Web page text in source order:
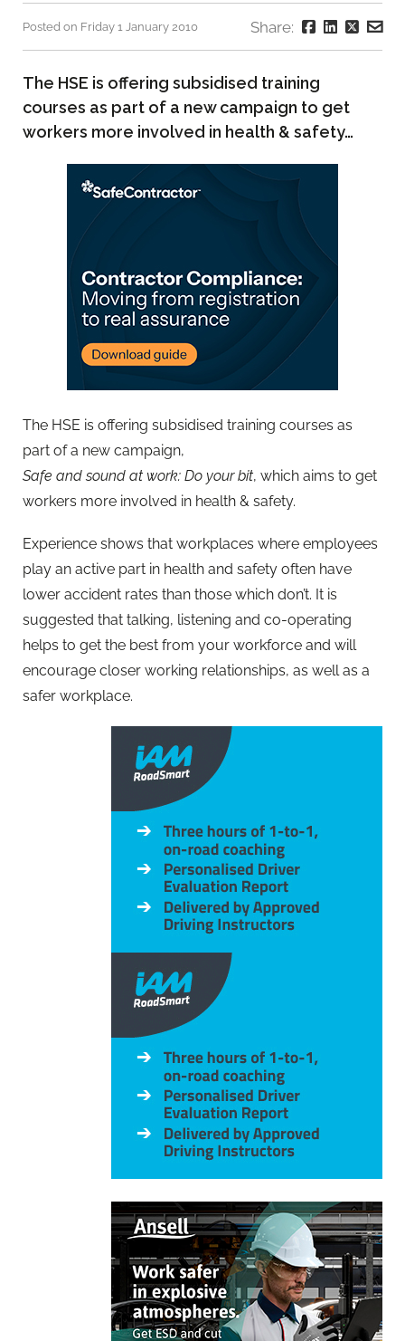
Posted on Friday 1 January 2010 Share:
The HSE is offering subsidised training
courses as part of a new campaign to get
workers more involved in health & safety…
The HSE is offering subsidised training courses as
part of a new campaign,
Safe and sound at work: Do your bit, which aims to get
workers more involved in health & safety.
Experience shows that workplaces where employees
play an active part in health and safety often have
lower accident rates than those which don’t. It is
suggested that talking, listening and co-operating
helps to get the best from your workforce and will
encourage closer working relationships, as well as a
safer workplace.